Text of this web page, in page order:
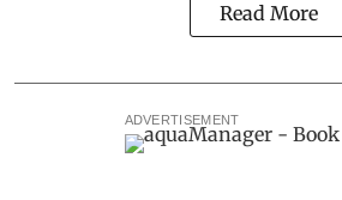
Read More
ADVERTISEMENT